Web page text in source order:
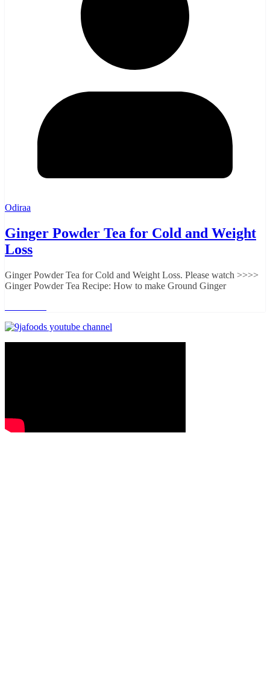
Odiraa
Ginger Powder Tea for Cold and Weight
Loss
Ginger Powder Tea for Cold and Weight Loss. Please watch >>>>
Ginger Powder Tea Recipe: How to make Ground Ginger